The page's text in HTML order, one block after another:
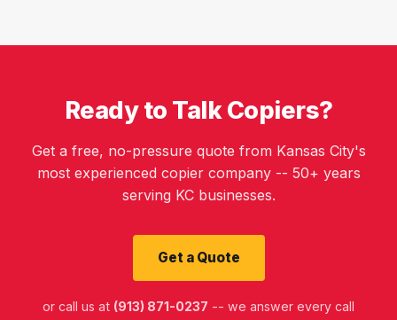
Ready to Talk Copiers?
Get a free, no-pressure quote from Kansas City's
most experienced copier company -- 50+ years
serving KC businesses.
Get a Quote
or call us at (913) 871-0237 -- we answer every call